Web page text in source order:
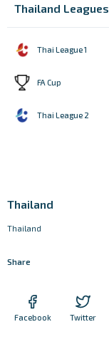
Thailand Leagues
Thai League 1
FA Cup
Thai League 2
Thailand
Thailand
Share
Facebook Twitter